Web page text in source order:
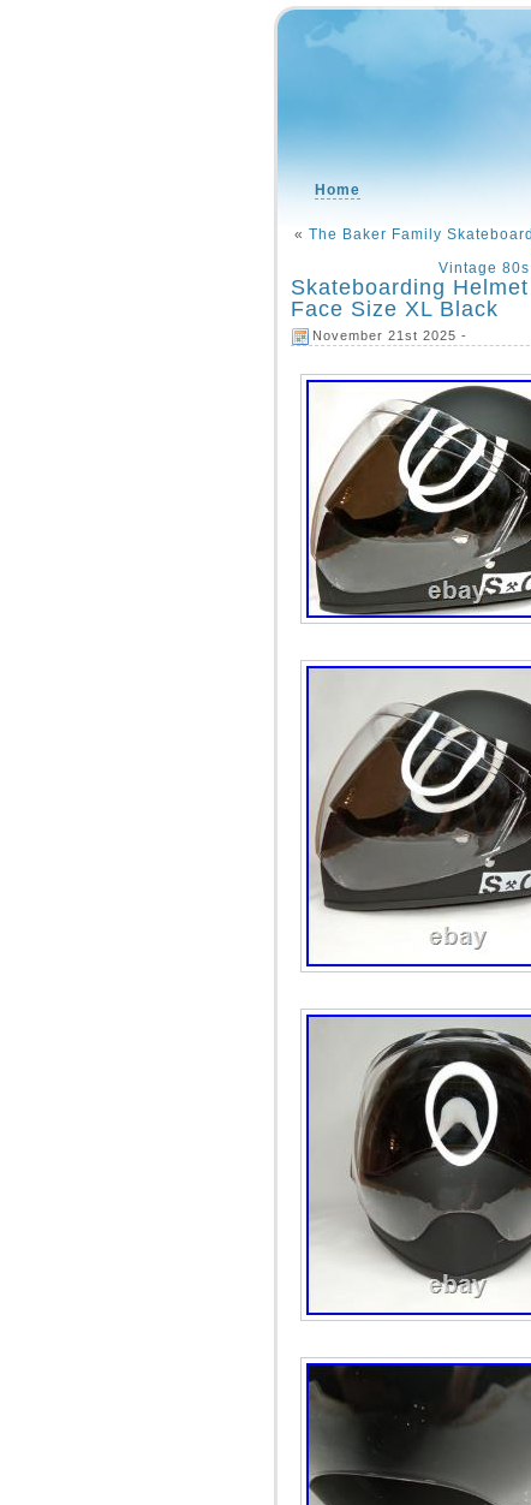
Home
« The Baker Family
Vintage
Skateboarding
Face Size XL Black
November 21st 2025 -